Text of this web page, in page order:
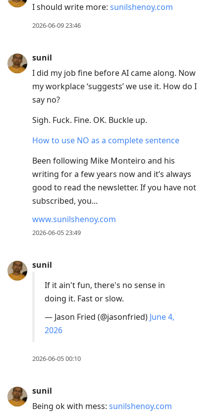
I should write more: sunilshenoy.com
2026-06-09 23:46
sunil
I did my job fine before AI came along. Now
my workplace ‘suggests’ we use it. How do I
say no?
Sigh. Fuck. Fine. OK. Buckle up.
How to use NO as a complete sentence
Been following Mike Monteiro and his
writing for a few years now and it’s always
good to read the newsletter. If you have not
subscribed, you...
www.sunilshenoy.com
2026-06-05 23:49
sunil
If it ain't fun, there's no sense in
doing it. Fast or slow.
— Jason Fried (@jasonfried) June 4,
2026
2026-06-05 00:10
sunil
Being ok with mess: sunilshenoy.com